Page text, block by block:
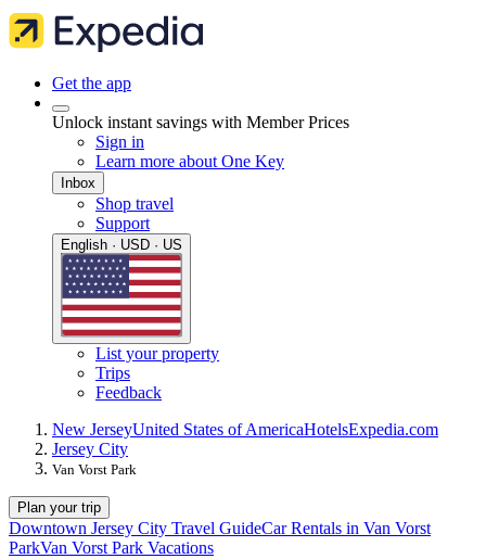
Get the app
Unlock instant savings with Member Prices
Sign in
Learn more about One Key
Inbox
Shop travel
Support
English · USD · US
List your property
Trips
Feedback
New JerseyUnited States of AmericaHotelsExpedia.com
Jersey City
Van Vorst Park
Plan your trip
Downtown Jersey City Travel GuideCar Rentals in Van Vorst
ParkVan Vorst Park Vacations